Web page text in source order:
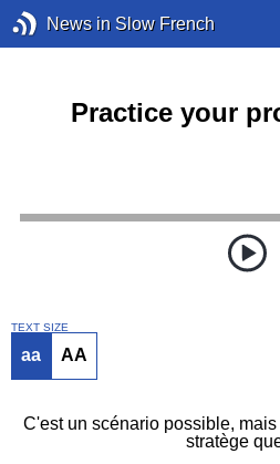
News in Slow French
Practice your
TEXT SIZE
aa AA
C'est un scénario possible,
stratège